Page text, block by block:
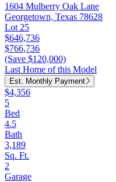
1604 Mulberry Oak Lane
Georgetown, Texas 78628
Lot 25
$646,736
$766,736
(Save $120,000)
Last Home of this Model
Est. Monthly Payment
$4,356
5
Bed
4.5
Bath
3,189
Sq. Ft.
2
Garage